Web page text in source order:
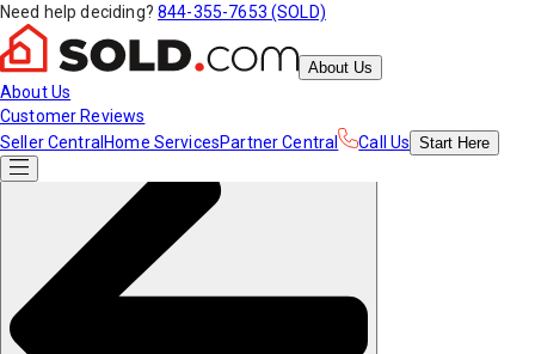
Need help deciding? 844-355-7653 (SOLD)
About Us
About Us
Customer Reviews
Seller Central Home ServicesPartner Central Call Us Start Here